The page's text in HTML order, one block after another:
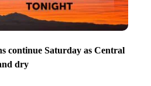
continue Saturday as Central
dry